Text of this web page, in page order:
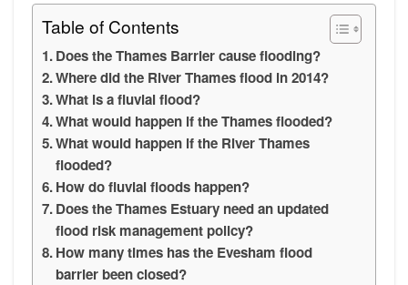
Table of Contents
Does the Thames Barrier cause flooding?
Where did the River Thames flood in 2014?
What is a fluvial flood?
What would happen if the Thames flooded?
What would happen if the River Thames
flooded?
How do fluvial floods happen?
Does the Thames Estuary need an updated
flood risk management policy?
How many times has the Evesham flood
barrier been closed?